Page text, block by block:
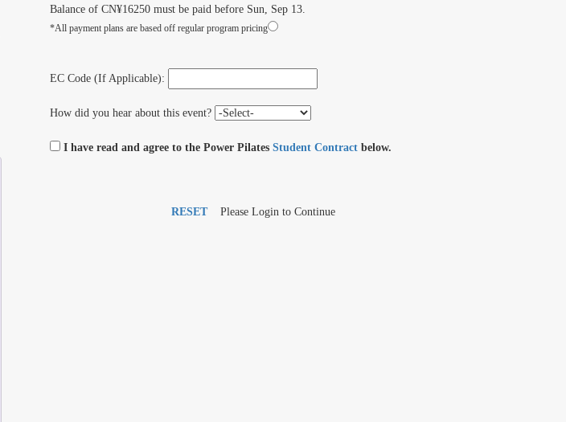
Balance of CN¥16250 must be paid before Sun, Sep 13.
*All payment plans are based off regular program pricing
EC Code (If Applicable):
How did you hear about this event?
I have read and agree to the Power Pilates Student Contract below.
RESET Please Login to Continue